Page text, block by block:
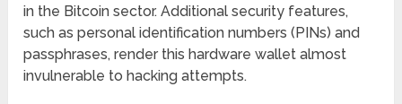
in the Bitcoin sector. Additional security features,
such as personal identification numbers (PINs) and
passphrases, render this hardware wallet almost
invulnerable to hacking attempts.